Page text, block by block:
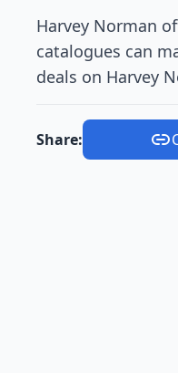
Harvey Norman
catalogues can
deals on Harvey
Share: